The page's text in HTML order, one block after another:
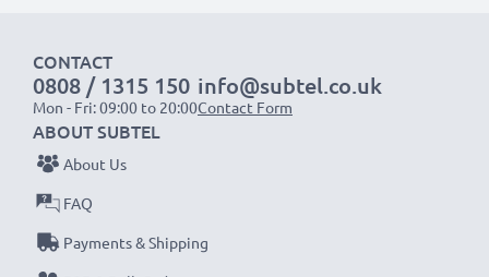
NOTE:For optimal performance, efficiency and
battery longevity, fully charge your batteries before
their first use.
Never miss a shot with this smart, compact LCD
Battery Charger from CELLONIC. Order now for
CONTACT
0808 / 1315 150
Mon - Fri: 09:00 to 20:00
info@subtel.co.uk
Contact Form
ABOUT SUBTEL
About Us
FAQ
Payments & Shipping